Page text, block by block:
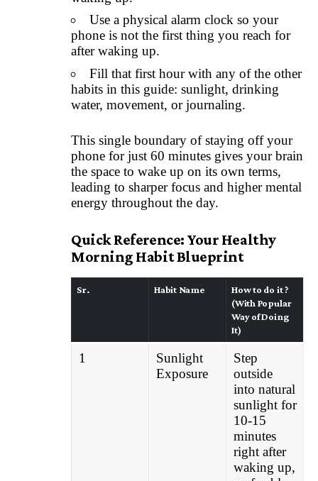
Use a physical alarm clock so your
phone is not the first thing you reach for
after waking up.
Fill that first hour with any of the other
habits in this guide: sunlight, drinking
water, movement, or journaling.
This single boundary of staying off your
phone for just 60 minutes gives your brain
the space to wake up on its own terms,
leading to sharper focus and higher mental
energy throughout the day.
Quick Reference: Your Healthy
Morning Habit Blueprint
Sr. Habit Name
How to do it ?
(With Popular
Way of Doing
It)
1
Sunlight
Exposure
Step
outside
into natural
sunlight for
10-15
minutes
right after
waking up,